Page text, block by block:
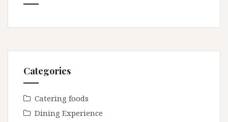
Categories
Catering foods
Dining Experience